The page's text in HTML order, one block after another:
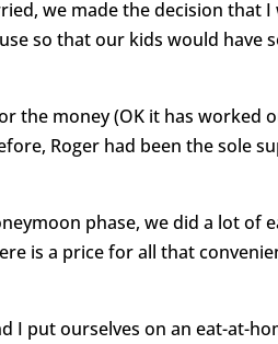
we made the decision that
so that our kids would have
the money (OK it has worked
Roger had been the sole
phase, we did a lot of
is a price for all that
I put ourselves on an eat-at-